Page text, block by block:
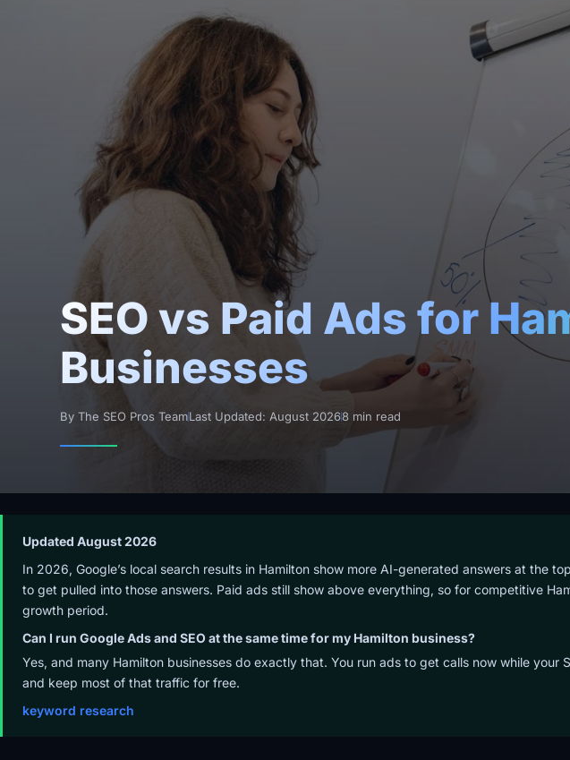
SEO vs Paid Ads for
Businesses
By The SEO Pros TeamLast Updated: August 20268 min read
Updated August 2026
In 2026, Google’s local search results in Hamilton show more AI-generated answers at the
to get pulled into those answers. Paid ads still show above everything, so for competitive
growth period.
Can I run Google Ads and SEO at the same time for my Hamilton business?
Yes, and many Hamilton businesses do exactly that. You run ads to get calls now while
and keep most of that traffic for free.
keyword research